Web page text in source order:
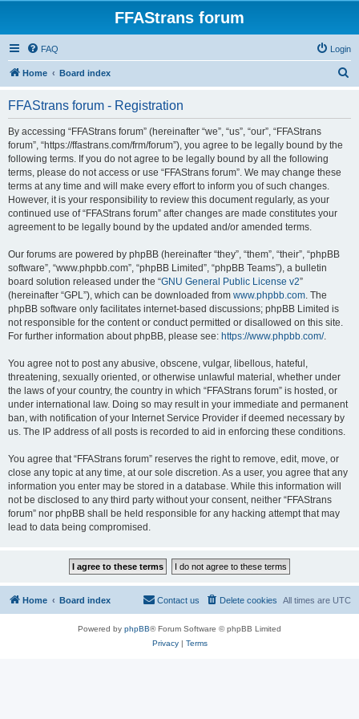
FFAStrans forum
FAQ Login
Home Board index
FFAStrans forum - Registration
By accessing “FFAStrans forum” (hereinafter “we”, “us”, “our”, “FFAStrans
forum”, “https://ffastrans.com/frm/forum”), you agree to be legally bound by the
following terms. If you do not agree to be legally bound by all the following
terms, please do not access or use “FFAStrans forum”. We may change these
terms at any time and will make every effort to inform you of such changes.
However, it is your responsibility to review this document regularly, as your
continued use of “FFAStrans forum” after changes are made constitutes your
agreement to be legally bound by the updated and/or amended terms.
Our forums are powered by phpBB (hereinafter “they”, “them”, “their”, “phpBB
software”, “www.phpbb.com”, “phpBB Limited”, “phpBB Teams”), a bulletin
board solution released under the “GNU General Public License v2”
(hereinafter “GPL”), which can be downloaded from www.phpbb.com. The
phpBB software only facilitates internet-based discussions; phpBB Limited is
not responsible for the content or conduct permitted or disallowed on this site.
For further information about phpBB, please see: https://www.phpbb.com/.
You agree not to post any abusive, obscene, vulgar, libellous, hateful,
threatening, sexually oriented, or otherwise unlawful material, whether under
the laws of your country, the country in which “FFAStrans forum” is hosted, or
under international law. Doing so may result in your immediate and permanent
ban, with notification of your Internet Service Provider if deemed necessary by
us. The IP address of all posts is recorded to aid in enforcing these conditions.
You agree that “FFAStrans forum” reserves the right to remove, edit, move, or
close any topic at any time, at our sole discretion. As a user, you agree that any
information you enter may be stored in a database. While this information will
not be disclosed to any third party without your consent, neither “FFAStrans
forum” nor phpBB shall be held responsible for any hacking attempt that may
lead to data being compromised.
Home Board index All times are UTC
Delete cookies
Contact us
Powered by phpBB® Forum Software © phpBB Limited
Privacy| Terms